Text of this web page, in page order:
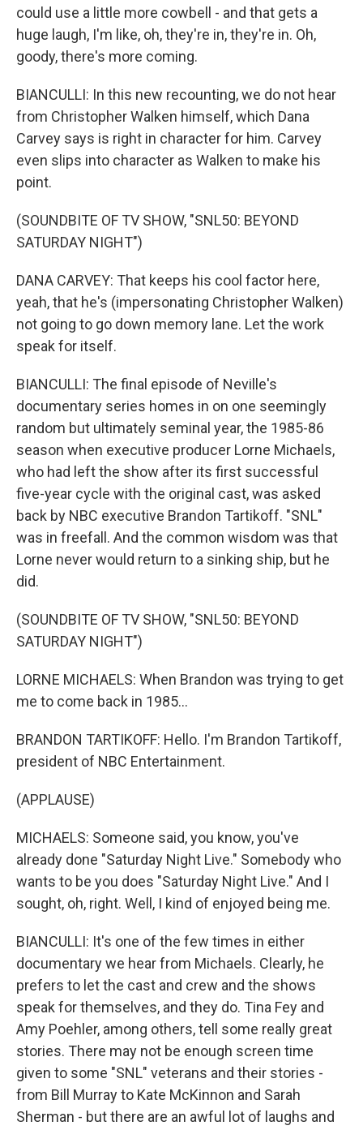
could use a little more cowbell - and that gets a
huge laugh, I'm like, oh, they're in, they're in. Oh,
goody, there's more coming.
BIANCULLI: In this new recounting, we do not hear
from Christopher Walken himself, which Dana
Carvey says is right in character for him. Carvey
even slips into character as Walken to make his
point.
(SOUNDBITE OF TV SHOW, "SNL50: BEYOND
SATURDAY NIGHT")
DANA CARVEY: That keeps his cool factor here,
yeah, that he's (impersonating Christopher Walken)
not going to go down memory lane. Let the work
speak for itself.
BIANCULLI: The final episode of Neville's
documentary series homes in on one seemingly
random but ultimately seminal year, the 1985-86
season when executive producer Lorne Michaels,
who had left the show after its first successful
five-year cycle with the original cast, was asked
back by NBC executive Brandon Tartikoff. "SNL"
was in freefall. And the common wisdom was that
Lorne never would return to a sinking ship, but he
did.
(SOUNDBITE OF TV SHOW, "SNL50: BEYOND
SATURDAY NIGHT")
LORNE MICHAELS: When Brandon was trying to get
me to come back in 1985...
BRANDON TARTIKOFF: Hello. I'm Brandon Tartikoff,
president of NBC Entertainment.
(APPLAUSE)
MICHAELS: Someone said, you know, you've
already done "Saturday Night Live." Somebody who
wants to be you does "Saturday Night Live." And I
sought, oh, right. Well, I kind of enjoyed being me.
BIANCULLI: It's one of the few times in either
documentary we hear from Michaels. Clearly, he
prefers to let the cast and crew and the shows
speak for themselves, and they do. Tina Fey and
Amy Poehler, among others, tell some really great
stories. There may not be enough screen time
given to some "SNL" veterans and their stories -
from Bill Murray to Kate McKinnon and Sarah
Sherman - but there are an awful lot of laughs and